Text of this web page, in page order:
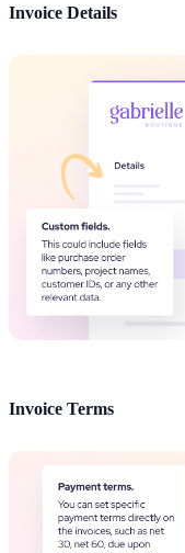
Invoice Details
Invoice Terms